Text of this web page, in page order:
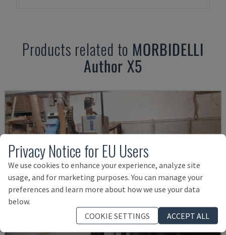
Products related to MORBIDELLI
Author X5
Privacy Notice for EU Users
We use cookies to enhance your experience, analyze site
usage, and for marketing purposes. You can manage your
preferences and learn more about how we use your data
below.
COOKIE SETTINGS
ACCEPT ALL